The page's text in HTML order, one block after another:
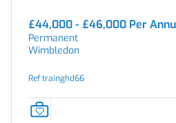
£44,000 - £46,000 Per
Permanent
Wimbledon
Ref trainghd66